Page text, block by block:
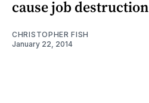
cause job destruction
CHRISTOPHER FISH
January 22, 2014